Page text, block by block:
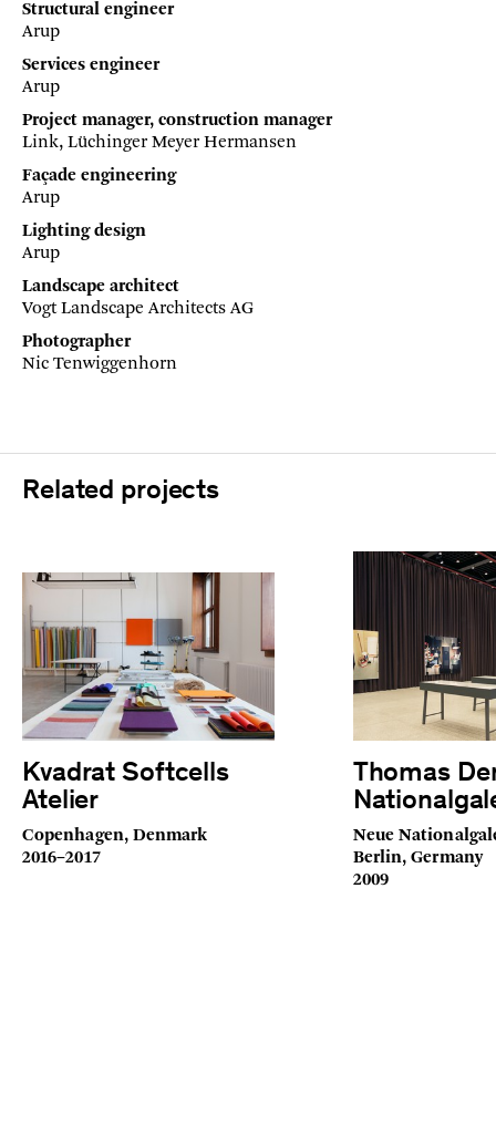
Structural engineer
Arup
Services engineer
Arup
Project manager, construction manager
Link, Lüchinger Meyer Hermansen
Façade engineering
Arup
Lighting design
Arup
Landscape architect
Vogt Landscape Architects AG
Photographer
Nic Tenwiggenhorn
Related projects
Kvadrat Softcells
Atelier
Copenhagen, Denmark
2016–2017
Thomas
Neue
Berlin, Germany
2009